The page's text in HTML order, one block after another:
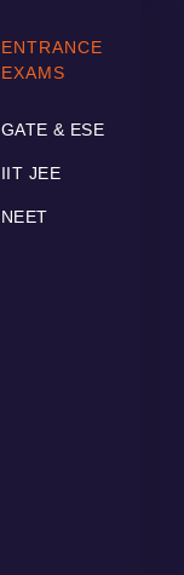
ENTRANCE
EXAMS
GATE & ESE
IIT JEE
NEET